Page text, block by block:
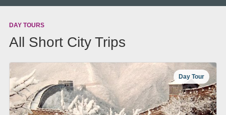
DAY TOURS
All Short City Trips
Day Tour